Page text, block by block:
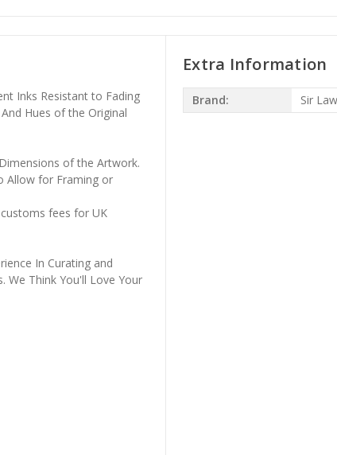
Inks Resistant to Fading
Hues of the Original
of the Artwork.
Allow for Framing or
fees for UK
In Curating and
We Think You'll Love Your
Extra Information
Brand: Sir